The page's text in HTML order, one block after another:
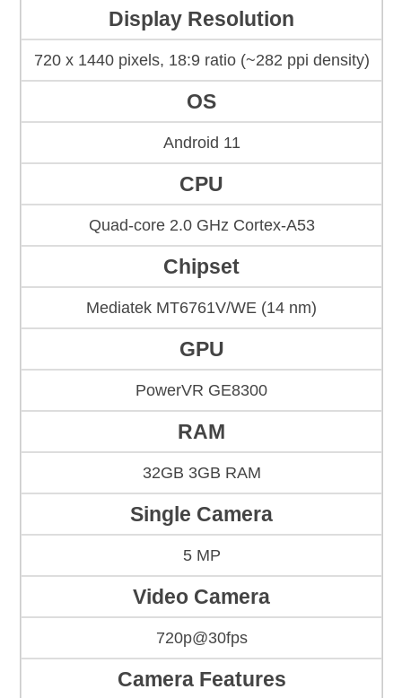
Display Resolution
720 x 1440 pixels, 18:9 ratio (~282 ppi density)
OS
Android 11
CPU
Quad-core 2.0 GHz Cortex-A53
Chipset
Mediatek MT6761V/WE (14 nm)
GPU
PowerVR GE8300
RAM
32GB 3GB RAM
Single Camera
5 MP
Video Camera
720p@30fps
Camera Features